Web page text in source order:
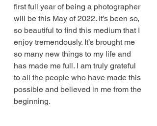
first full year of being a photographer
will be this May of 2022. It’s been so,
so beautiful to find this medium that I
enjoy tremendously. It’s brought me
so many new things to my life and
has made me full. I am truly grateful
to all the people who have made this
possible and believed in me from the
beginning.